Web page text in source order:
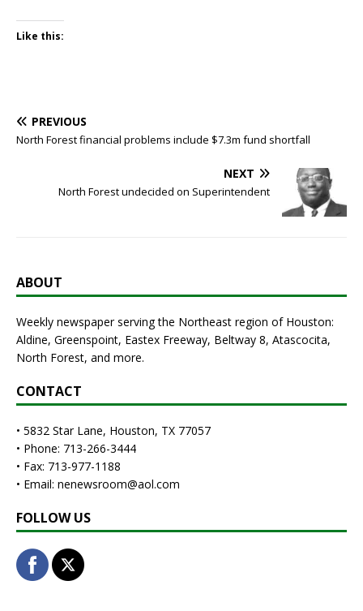
Like this:
PREVIOUS
North Forest financial problems include $7.3m fund shortfall
NEXT
North Forest undecided on Superintendent
ABOUT
Weekly newspaper serving the Northeast region of Houston:
Aldine, Greenspoint, Eastex Freeway, Beltway 8, Atascocita,
North Forest, and more.
CONTACT
• 5832 Star Lane, Houston, TX 77057
• Phone: 713-266-3444
• Fax: 713-977-1188
• Email: nenewsroom@aol.com
FOLLOW US